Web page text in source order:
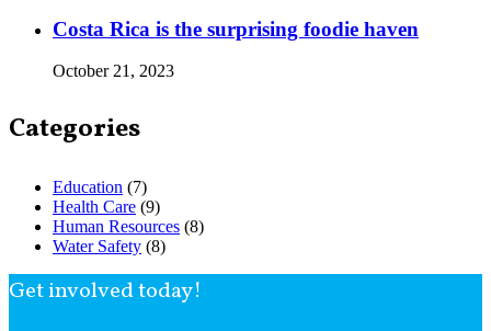
Costa Rica is the surprising foodie haven
October 21, 2023
Categories
Education (7)
Health Care (9)
Human Resources (8)
Water Safety (8)
Get involved today!